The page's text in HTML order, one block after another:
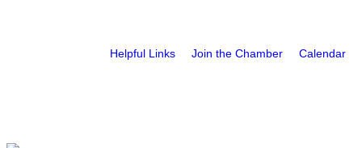
Helpful Links Join the Chamber Calendar